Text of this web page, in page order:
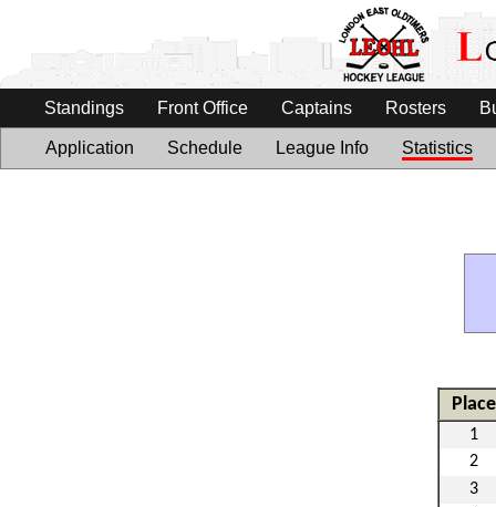
Standings Front Office Captains Rosters
Application Schedule League Info Statistics
Place
1
2
3